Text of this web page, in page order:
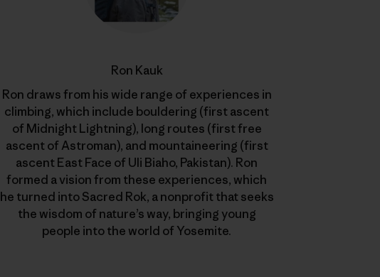
Ron Kauk
Ron draws from his wide range of experiences in
climbing, which include bouldering (first ascent
of Midnight Lightning), long routes (first free
ascent of Astroman), and mountaineering (first
ascent East Face of Uli Biaho, Pakistan). Ron
formed a vision from these experiences, which
he turned into Sacred Rok, a nonprofit that seeks
the wisdom of nature’s way, bringing young
people into the world of Yosemite.